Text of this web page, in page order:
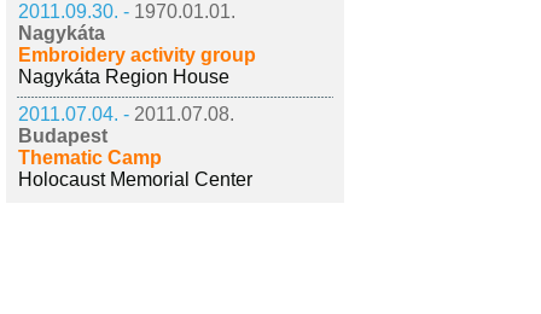
2011.09.30. - 1970.01.01.
Nagykáta
Embroidery activity group
Nagykáta Region House
2011.07.04. - 2011.07.08.
Budapest
Thematic Camp
Holocaust Memorial Center